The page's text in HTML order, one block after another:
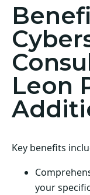
Leon
Key benefits
your